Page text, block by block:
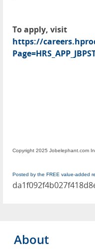
To apply, visit
https://
Copyright 2025 Jobelephant.com
Posted by the FREE value-added
About